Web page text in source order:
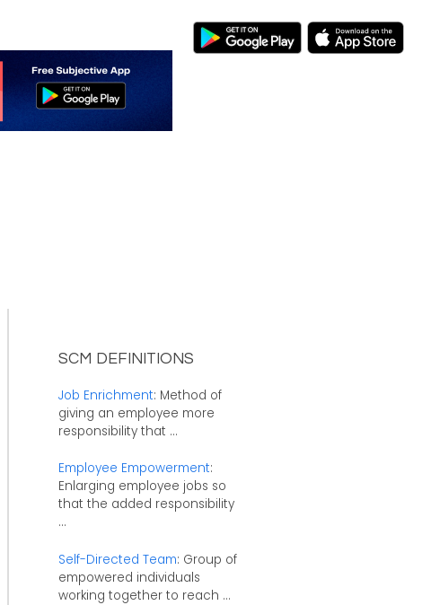
SCM DEFINITIONS
Job Enrichment: Method of
giving an employee more
responsibility that ...
Employee Empowerment:
Enlarging employee jobs so
that the added responsibility
...
Self-Directed Team: Group of
empowered individuals
working together to reach ...